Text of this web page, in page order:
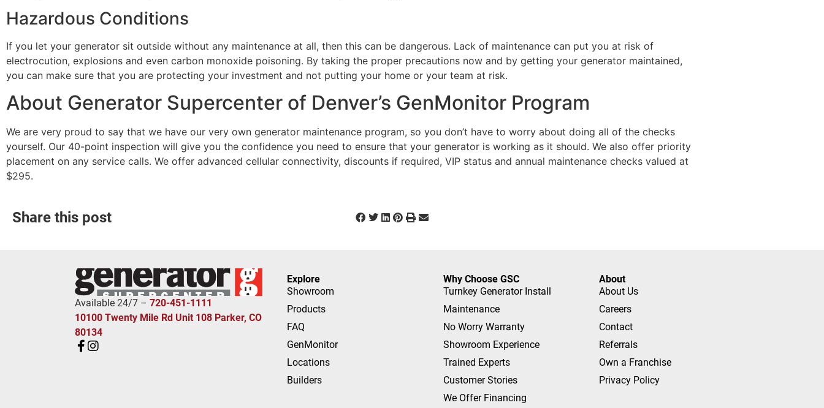
Hazardous Conditions
If you let your generator sit outside without any maintenance at all, then this can be dangerous. Lack of maintenance can put you at risk of
electrocution, explosions and even carbon monoxide poisoning. By taking the proper precautions now and by getting your generator maintained,
you can make sure that you are protecting your investment and not putting your home or your team at risk.
About Generator Supercenter of Denver’s GenMonitor Program
We are very proud to say that we have our very own generator maintenance program, so you don’t have to worry about doing all of the checks
yourself. Our 40-point inspection will give you the confidence you need to ensure that your generator is working as it should. We also offer priority
placement on any service calls. We offer advanced cellular connectivity, discounts if required, VIP status and annual maintenance checks valued at
$295.
Share this post
Available 24/7 – 720-451-1111
10100 Twenty Mile Rd Unit 108 Parker, CO
80134
Explore
Showroom
Products
FAQ
GenMonitor
Locations
Builders
Why Choose GSC
Turnkey Generator Install
Maintenance
No Worry Warranty
Showroom Experience
Trained Experts
Customer Stories
We Offer Financing
About
About Us
Careers
Contact
Referrals
Own a Franchise
Privacy Policy